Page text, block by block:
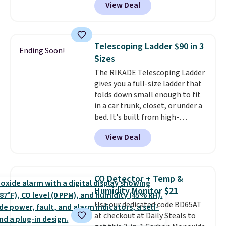
friendly per TSA regulations.
and Google Home smart devices.
Or, control the ultra-quiet AC
Need a smaller unit? Check out
this Frigidaire 5,000 BTU
Window AC for $149.99. Sign into
an Amazon Prime account for
free shipping. Otherwise, it adds
$6.
View Deal
Ending Soon!
Telescoping Ladder $90 in 3
Sizes
The RIKADE Telescoping Ladder
gives you a full-size ladder that
folds down small enough to fit
in a car trunk, closet, or under a
bed. It's built from high-
strength aluminum and holds
up to 330 pounds. Each rung
locks with two independent
detachable hooks at the top add
stability on walls, roofs, or
edges.It's available in three
sizes, from 10.5 to 20.3 feet, so
View Deal
CO Detector + Temp &
Humidity Monitor $21
Use our dedicated code BD65AT
at checkout at Daily Steals to